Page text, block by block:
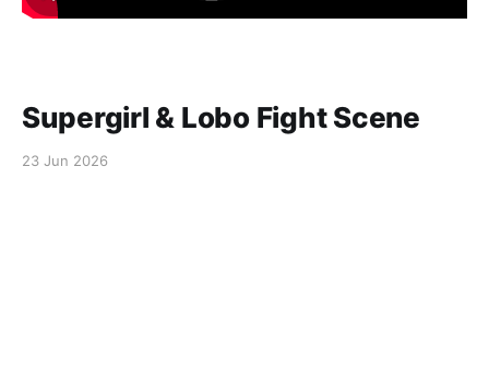
Supergirl & Lobo Fight Scene
23 Jun 2026